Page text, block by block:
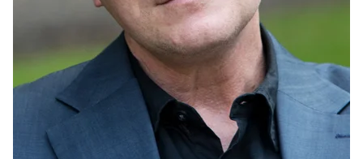
OTHER FORMATS
PEER REVIEW PROCESS